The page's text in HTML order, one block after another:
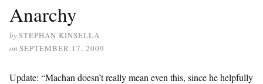
Anarchy
bySTEPHAN KINSELLA
on SEPTEMBER 17, 2009
Update: “Machan doesn’t really mean even this, since he helpfully